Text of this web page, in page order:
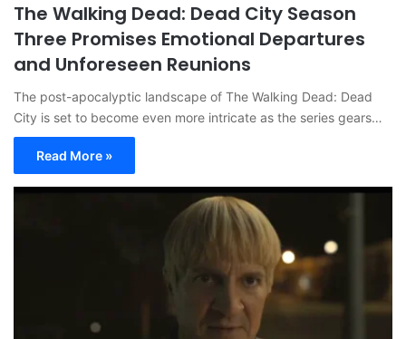
The Walking Dead: Dead City Season
Three Promises Emotional Departures
and Unforeseen Reunions
The post-apocalyptic landscape of The Walking Dead: Dead
City is set to become even more intricate as the series gears…
Read More »